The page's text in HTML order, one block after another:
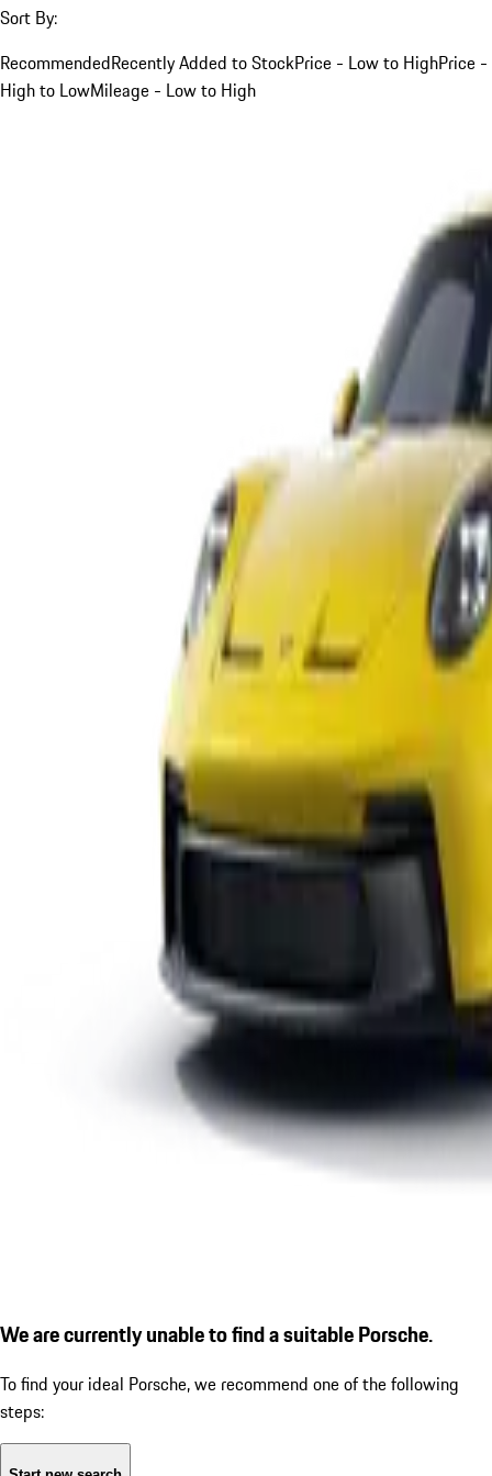
Sort By:
RecommendedRecently Added to StockPrice - Low to HighPrice -
High to LowMileage - Low to High
We are currently unable to find a suitable Porsche.
To find your ideal Porsche, we recommend one of the following
steps: